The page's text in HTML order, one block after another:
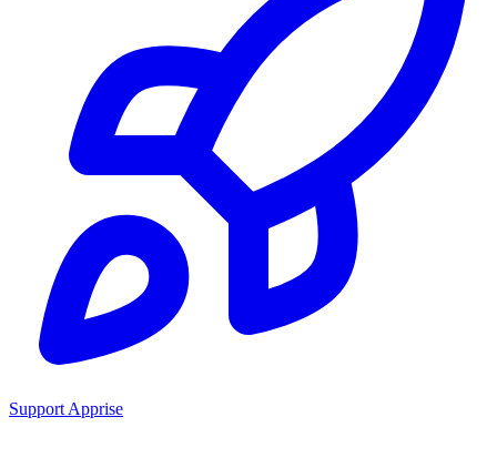
Support Apprise